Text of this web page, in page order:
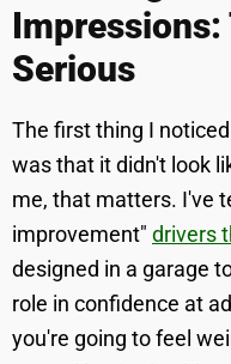
Serious
The first thing I
was that it didn't look
me, that matters. I've
improvement" drivers
designed in a garage
role in confidence at
you're going to feel